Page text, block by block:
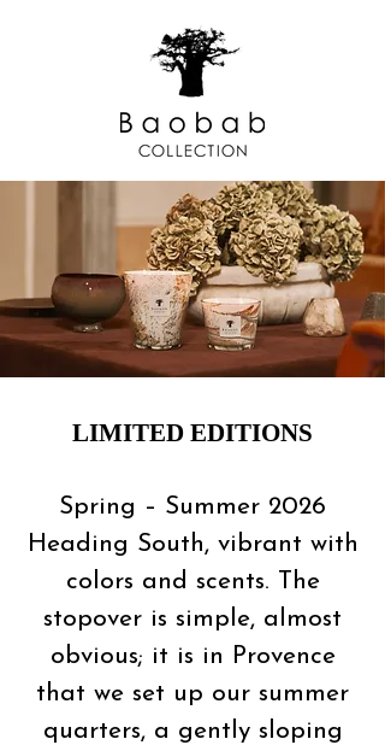
LIMITED EDITIONS
Spring – Summer 2026
Heading South, vibrant with
colors and scents. The
stopover is simple, almost
obvious; it is in Provence
that we set up our summer
quarters, a gently sloping